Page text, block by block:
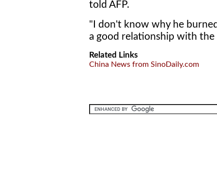
told AFP.
"I don't know why he
a good relationship with the
Related Links
China News from SinoDaily.com